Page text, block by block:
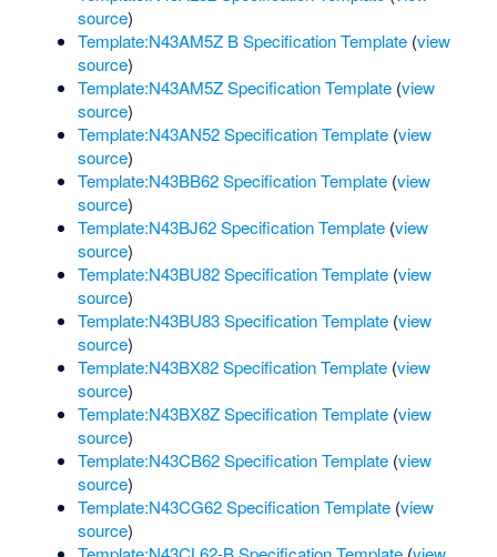
source)
Template:N43AM5Z B Specification Template (view
source)
Template:N43AM5Z Specification Template (view
source)
Template:N43AN52 Specification Template (view
source)
Template:N43BB62 Specification Template (view
source)
Template:N43BJ62 Specification Template (view
source)
Template:N43BU82 Specification Template (view
source)
Template:N43BU83 Specification Template (view
source)
Template:N43BX82 Specification Template (view
source)
Template:N43BX8Z Specification Template (view
source)
Template:N43CB62 Specification Template (view
source)
Template:N43CG62 Specification Template (view
source)